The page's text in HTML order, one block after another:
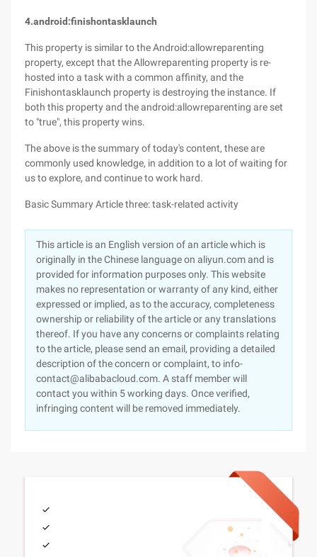
4.android:finishontasklaunch
This property is similar to the Android:allowreparenting
property, except that the Allowreparenting property is re-
hosted into a task with a common affinity, and the
Finishontasklaunch property is destroying the instance. If
both this property and the android:allowreparenting are set
to "true", this property wins.
The above is the summary of today's content, these are
commonly used knowledge, in addition to a lot of waiting for
us to explore, and continue to work hard.
Basic Summary Article three: task-related activity
This article is an English version of an article which is
originally in the Chinese language on aliyun.com and is
provided for information purposes only. This website
makes no representation or warranty of any kind, either
expressed or implied, as to the accuracy, completeness
ownership or reliability of the article or any translations
thereof. If you have any concerns or complaints relating
to the article, please send an email, providing a detailed
description of the concern or complaint, to info-
contact@alibabacloud.com. A staff member will
contact you within 5 working days. Once verified,
infringing content will be removed immediately.